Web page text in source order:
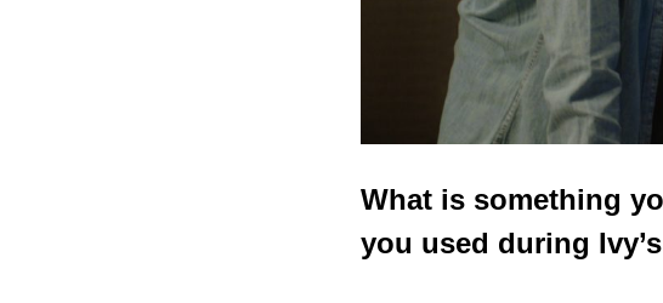
What is something
you used during